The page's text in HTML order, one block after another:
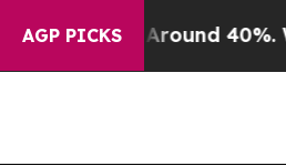
AGP PICKS
Around 40%. Well, it